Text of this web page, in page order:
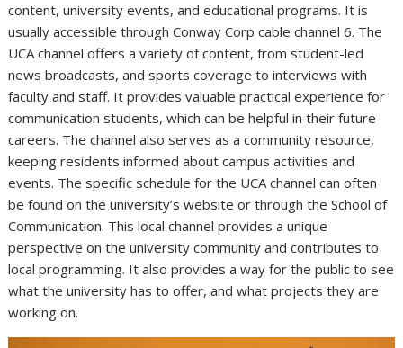
content, university events, and educational programs. It is
usually accessible through Conway Corp cable channel 6. The
UCA channel offers a variety of content, from student-led
news broadcasts, and sports coverage to interviews with
faculty and staff. It provides valuable practical experience for
communication students, which can be helpful in their future
careers. The channel also serves as a community resource,
keeping residents informed about campus activities and
events. The specific schedule for the UCA channel can often
be found on the university’s website or through the School of
Communication. This local channel provides a unique
perspective on the university community and contributes to
local programming. It also provides a way for the public to see
what the university has to offer, and what projects they are
working on.